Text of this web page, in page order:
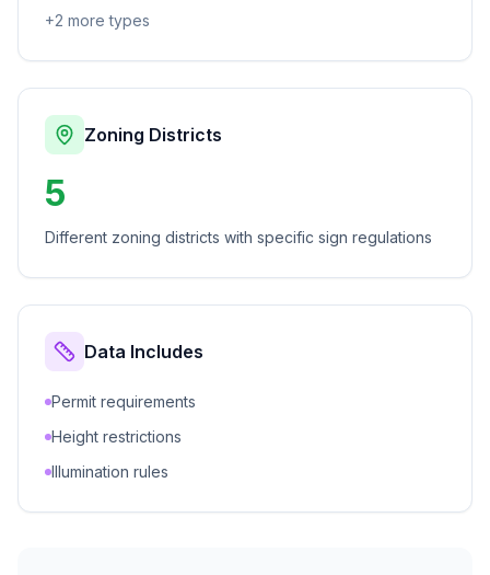
+2 more types
Zoning Districts
5
Different zoning districts with specific sign regulations
Data Includes
Permit requirements
Height restrictions
Illumination rules